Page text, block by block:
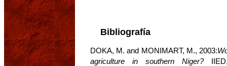
Bibliografía
DOKA, M. and MONIMART, M., 2003:
agriculture in southern Niger?IIED,